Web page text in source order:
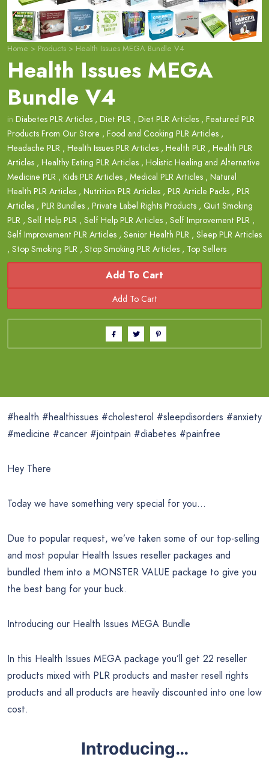
Home > Products > Health Issues MEGA Bundle V4
Health Issues MEGA
Bundle V4
in Diabetes PLR Articles , Diet PLR , Diet PLR Articles , Featured PLR
Products From Our Store , Food and Cooking PLR Articles ,
Headache PLR , Health Issues PLR Articles , Health PLR , Health PLR
Articles , Healthy Eating PLR Articles , Holistic Healing and Alternative
Medicine PLR , Kids PLR Articles , Medical PLR Articles , Natural
Health PLR Articles , Nutrition PLR Articles , PLR Article Packs , PLR
Articles , PLR Bundles , Private Label Rights Products , Quit Smoking
PLR , Self Help PLR , Self Help PLR Articles , Self Improvement PLR ,
Self Improvement PLR Articles , Senior Health PLR , Sleep PLR Articles
, Stop Smoking PLR , Stop Smoking PLR Articles , Top Sellers
Add To Cart
#health #healthissues #cholesterol #sleepdisorders #anxiety
#medicine #cancer #jointpain #diabetes #painfree
Hey There
Today we have something very special for you…
Due to popular request, we’ve taken some of our top-selling
and most popular Health Issues reseller packages and
bundled them into a MONSTER VALUE package to give you
the best bang for your buck.
Introducing our Health Issues MEGA Bundle
In this Health Issues MEGA package you’ll get 22 reseller
products mixed with PLR products and master resell rights
products and all products are heavily discounted into one low
cost.
Introducing…